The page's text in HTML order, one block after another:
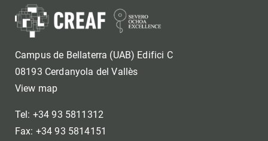
Campus de Bellaterra (UAB) Edifici C
08193 Cerdanyola del Vallès
View map
Tel: +34 93 5811312
Fax: +34 93 5814151